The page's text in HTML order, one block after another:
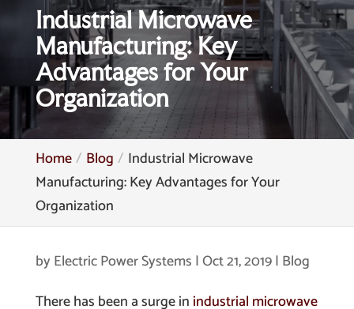
Industrial Microwave
Manufacturing: Key
Advantages for Your
Organization
Home Blog
Industrial Microwave
Manufacturing: Key Advantages for Your
Organization
by Electric Power Systems |Oct 21, 2019| Blog
There has been a surge in industrial microwave